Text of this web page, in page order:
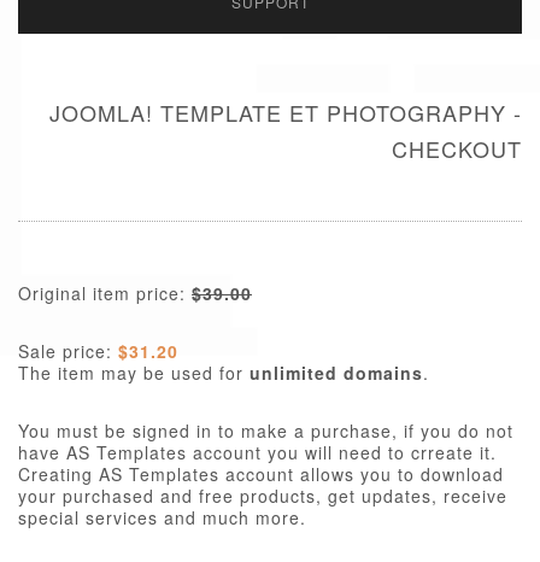
JOOMLA! TEMPLATE ET PHOTOGRAPHY -
CHECKOUT
Original item price: $39.00
Sale price: $31.20
The item may be used for unlimited domains.
You must be signed in to make a purchase, if you do not
have AS Templates account you will need to crreate it.
Creating AS Templates account allows you to download
your purchased and free products, get updates, receive
special services and much more.